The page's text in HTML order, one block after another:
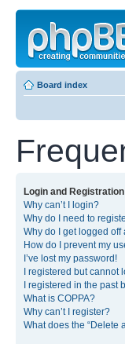
Board index
Login and
Why can’t I login?
Why do I need to
Why do I get logged off
How do I prevent my
I’ve lost my password!
I registered but cannot
I registered in the past
What is COPPA?
Why can’t I register?
What does the “Delete